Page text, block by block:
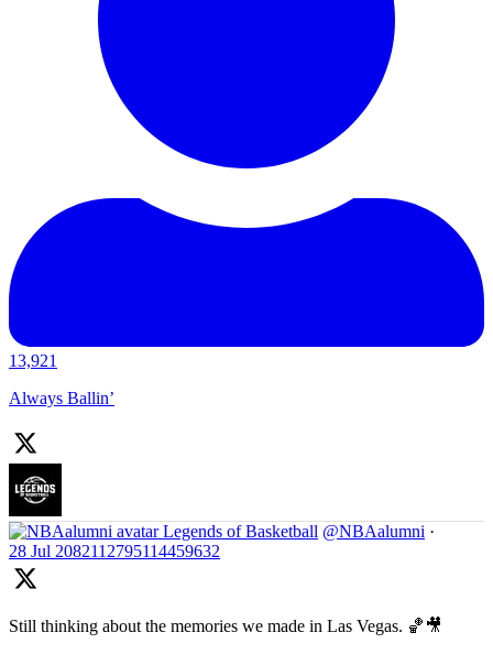
13,921
Always Ballin’
Legends of Basketball @NBAalumni ·
28 Jul 2082112795114459632
Still thinking about the memories we made in Las Vegas. 🏀🎥